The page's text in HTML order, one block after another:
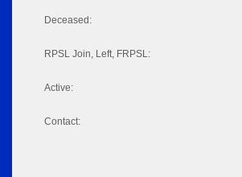
Deceased:
RPSL Join, Left, FRPSL:
Active:
Contact: